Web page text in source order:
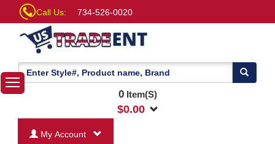
Call Us: 734-526-0020
0Item(S)
$0.00
My Account